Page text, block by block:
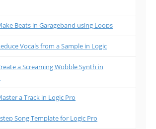
Beats in Garageband using Loops
Vocals from a Sample in Logic
a Screaming Wobble Synth in
a Track in Logic Pro
Song Template for Logic Pro